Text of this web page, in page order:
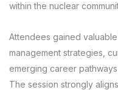
within the nuclear
Attendees gained
management strategies,
emerging career
The session strongly